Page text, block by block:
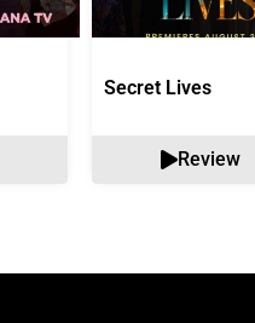
Secret Lives
Review